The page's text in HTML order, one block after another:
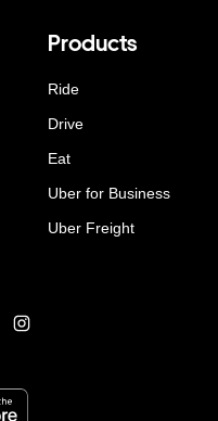
Products
Ride
Drive
Eat
Uber for Business
Uber Freight